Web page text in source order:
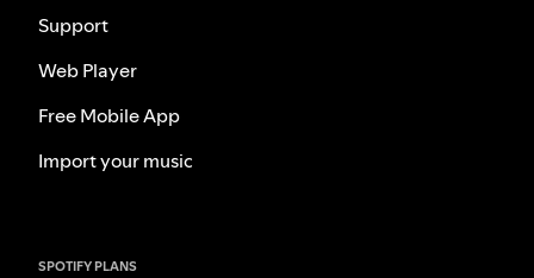
Support
Web Player
Free Mobile App
Import your music
SPOTIFY PLANS